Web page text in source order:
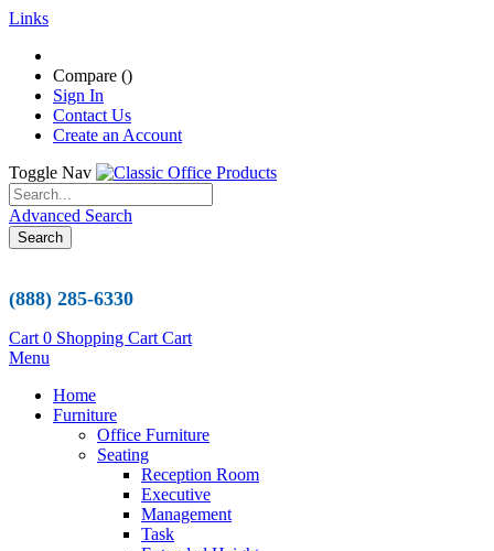
Links
Compare ()
Sign In
Contact Us
Create an Account
Toggle Nav
Advanced Search
Search
(888) 285-6330
Cart 0 Shopping Cart Cart
Menu
Home
Furniture
Office Furniture
Seating
Reception Room
Executive
Management
Task